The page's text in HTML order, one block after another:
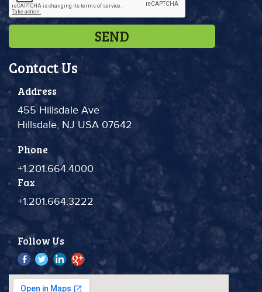
Contact Us
Address
455 Hillsdale Ave
Hillsdale, NJ USA 07642
Phone
+1.201.664.4000
Fax
+1.201.664.3222
Follow Us